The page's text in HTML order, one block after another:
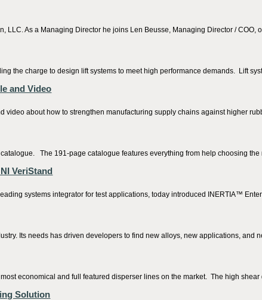
LLC. As a Managing Director he joins Len Beusse, Managing Director / COO,
the charge to design lift systems to meet high performance demands. Lift
and Video
about how to strengthen manufacturing supply chains against higher
The 191-page catalogue features everything from help choosing
VeriStand
systems integrator for test applications, today introduced INERTIA™
Its needs has driven developers to find new alloys, new applications, and
economical and full featured disperser lines on the market. The high shear
Solution